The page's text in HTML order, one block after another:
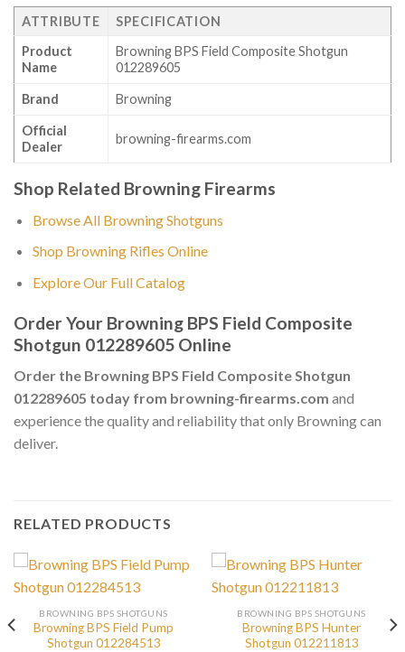
ATTRIBUTE
SPECIFICATION
Product
Name
Browning BPS Field Composite Shotgun
012289605
Brand Browning
Official
Dealer
browning-firearms.com
Shop Related Browning Firearms
Browse All Browning Shotguns
Shop Browning Rifles Online
Explore Our Full Catalog
Order Your Browning BPS Field Composite
Shotgun 012289605 Online
Order the Browning BPS Field Composite Shotgun
012289605 today from browning-firearms.com and
experience the quality and reliability that only Browning can
deliver.
RELATED PRODUCTS
BROWNING BPS SHOTGUNS
Browning BPS Field Pump
Shotgun 012284513
BROWNING BPS SHOTGUNS
Browning BPS Hunter
Shotgun 012211813